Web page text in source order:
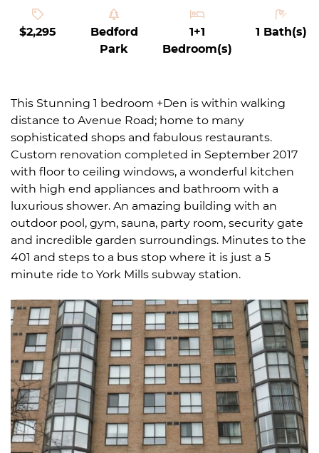
$2,295
Bedford
Park
1+1
Bedroom(s)
1 Bath(s)
This Stunning 1 bedroom +Den is within walking
distance to Avenue Road; home to many
sophisticated shops and fabulous restaurants.
Custom renovation completed in September 2017
with floor to ceiling windows, a wonderful kitchen
with high end appliances and bathroom with a
luxurious shower. An amazing building with an
outdoor pool, gym, sauna, party room, security gate
and incredible garden surroundings. Minutes to the
401 and steps to a bus stop where it is just a 5
minute ride to York Mills subway station.